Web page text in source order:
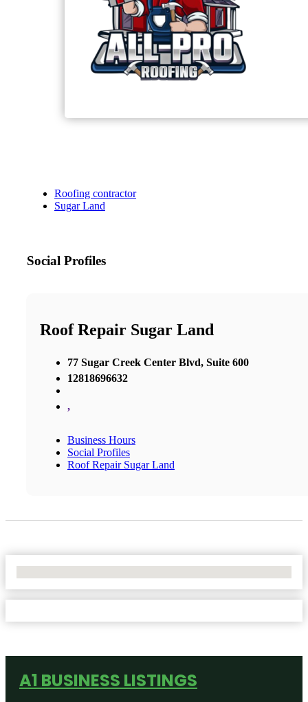
Roofing contractor
Sugar Land
Social Profiles
Roof Repair Sugar Land
77 Sugar Creek Center Blvd, Suite 600
12818696632
,
Business Hours
Social Profiles
Roof Repair Sugar Land
A1 BUSINESS LISTINGS